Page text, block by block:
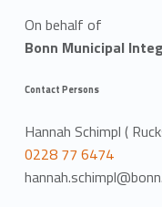
On behalf of
Bonn Municipal
Contact Persons
Hannah Schimpl (
0228 77 6474